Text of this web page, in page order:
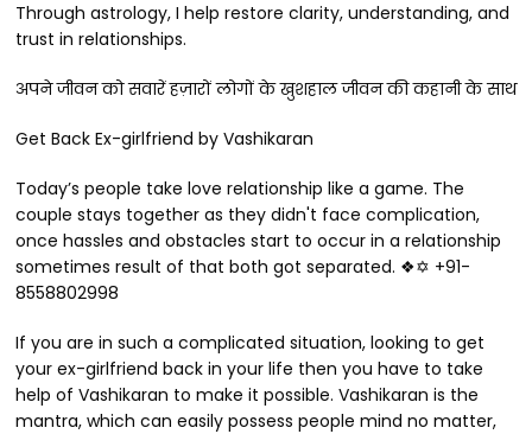
Through astrology, I help restore clarity, understanding, and
trust in relationships.
अपने जीवन को सवारें हज़ारों लोगों के खुशहाल जीवन की कहानी के साथ
Get Back Ex-girlfriend by Vashikaran
Today’s people take love relationship like a game. The
couple stays together as they didn't face complication,
once hassles and obstacles start to occur in a relationship
sometimes result of that both got separated. ❖✡ +91-
8558802998
If you are in such a complicated situation, looking to get
your ex-girlfriend back in your life then you have to take
help of Vashikaran to make it possible. Vashikaran is the
mantra, which can easily possess people mind no matter,